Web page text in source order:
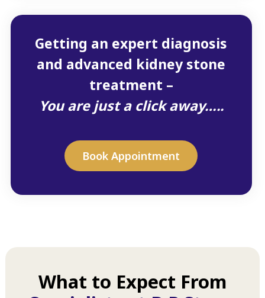
Getting an expert diagnosis
and advanced kidney stone
treatment –
You are just a click away…..
Book Appointment
What to Expect From